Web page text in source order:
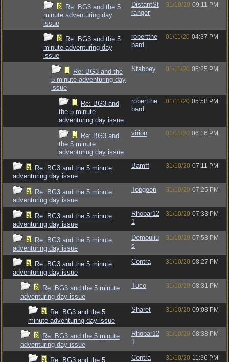
Re: BG3 and the 5
minute adventuring day
issue
DistantSt
ranger
31/10/20 09:11 PM
Re: BG3 and the 5
minute adventuring day
issue
robertthe
bard
01/11/20 04:37 PM
Re: BG3 and the
5 minute adventuring day
issue
Stabbey 01/11/20 05:25 PM
Re: BG3 and
the 5 minute
adventuring day issue
robertthe
bard
01/11/20 05:58 PM
Re: BG3 and
the 5 minute
adventuring day issue
virion 01/11/20 06:16 PM
Re: BG3 and the 5 minute
adventuring day issue
Bamff 31/10/20 07:11 PM
Re: BG3 and the 5 minute
adventuring day issue
Topgoon 31/10/20 07:25 PM
Re: BG3 and the 5 minute
adventuring day issue
Rhobar12
1
31/10/20 07:33 PM
Re: BG3 and the 5 minute
adventuring day issue
Demouliu
s
31/10/20 07:58 PM
Re: BG3 and the 5 minute
adventuring day issue
Contra 31/10/20 08:27 PM
Re: BG3 and the 5 minute
adventuring day issue
Tuco 31/10/20 08:31 PM
Re: BG3 and the 5
minute adventuring day issue
Sharet 31/10/20 09:08 PM
Re: BG3 and the 5 minute
adventuring day issue
Rhobar12
1
31/10/20 08:38 PM
Re: BG3 and the 5 Contra 31/10/20 11:36 PM